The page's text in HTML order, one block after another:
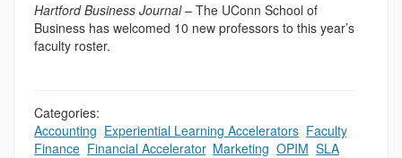
Hartford Business Journal– The UConn School of
Business has welcomed 10 new professors to this year’s
faculty roster.
Categories:
Accounting Experiential Learning Accelerators Faculty,
Finance Financial Accelerator, Marketing OPIM SLA